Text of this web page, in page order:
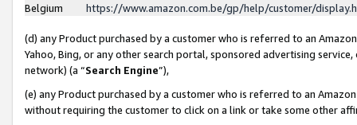
Belgium
https://www.amazon.com.be/gp/help/customer/
(d) any Product purchased by a customer who is referred to an
Yahoo, Bing, or any other search portal, sponsored advertising
network) (a “Search Engine”),
(e) any Product purchased by a customer who is referred to an
without requiring the customer to click on a link or take some other